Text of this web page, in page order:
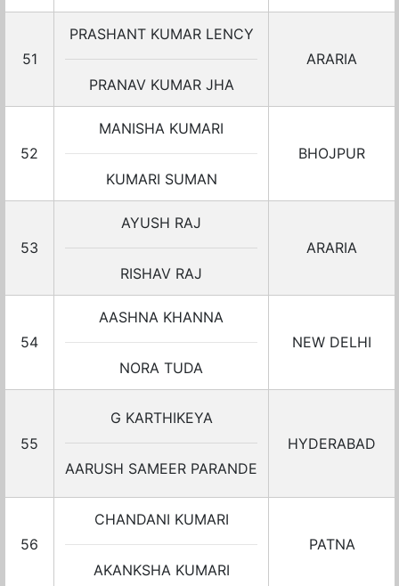
51
PRASHANT KUMAR LENCY
PRANAV KUMAR JHA
ARARIA
52
MANISHA KUMARI
KUMARI SUMAN
BHOJPUR
53
AYUSH RAJ
RISHAV RAJ
ARARIA
54
AASHNA KHANNA
NORA TUDA
NEW DELHI
55
G KARTHIKEYA
AARUSH SAMEER PARANDE
HYDERABAD
56
CHANDANI KUMARI
AKANKSHA KUMARI
PATNA